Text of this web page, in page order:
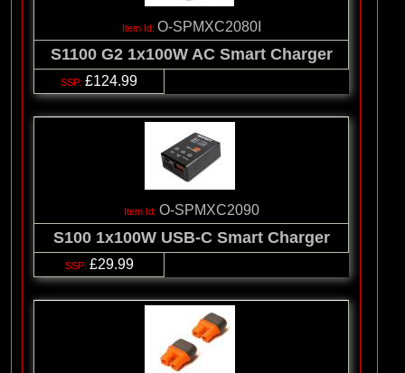
O-SPMXC2080I
S1100 G2 1x100W AC Smart Charger
£124.99
O-SPMXC2090
S100 1x100W USB-C Smart Charger
£29.99